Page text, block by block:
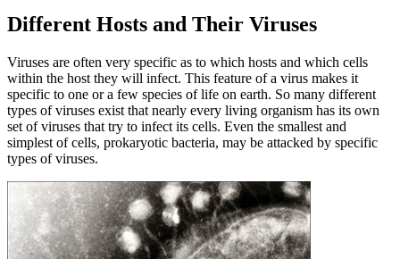
Different Hosts and Their Viruses
Viruses are often very specific as to which hosts and which cells
within the host they will infect. This feature of a virus makes it
specific to one or a few species of life on earth. So many different
types of viruses exist that nearly every living organism has its own
set of viruses that try to infect its cells. Even the smallest and
simplest of cells, prokaryotic bacteria, may be attacked by specific
types of viruses.